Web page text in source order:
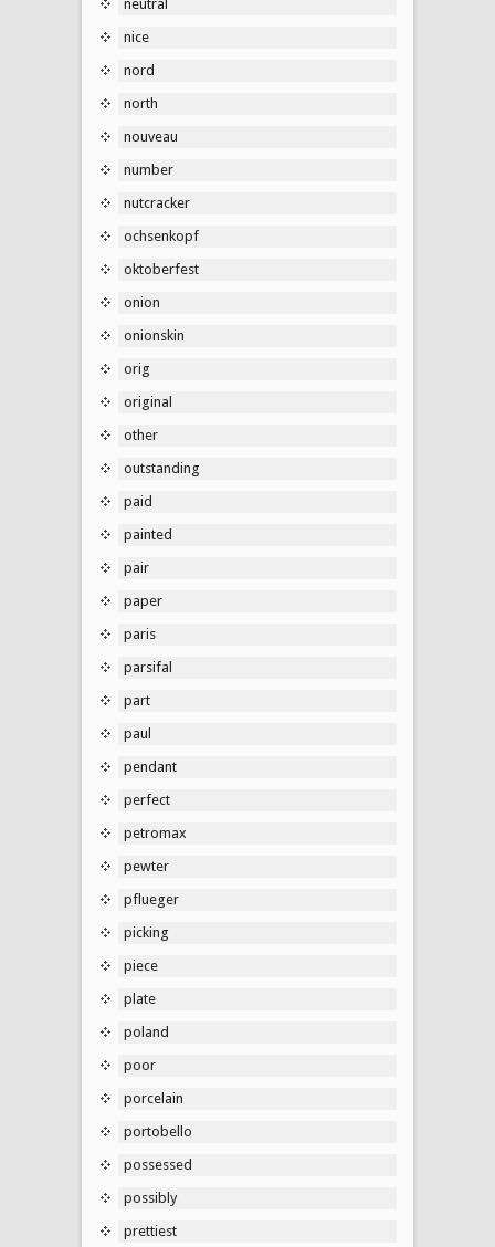
neutral
nice
nord
north
nouveau
number
nutcracker
ochsenkopf
oktoberfest
onion
onionskin
orig
original
other
outstanding
paid
painted
pair
paper
paris
parsifal
part
paul
pendant
perfect
petromax
pewter
pflueger
picking
piece
plate
poland
poor
porcelain
portobello
possessed
possibly
prettiest